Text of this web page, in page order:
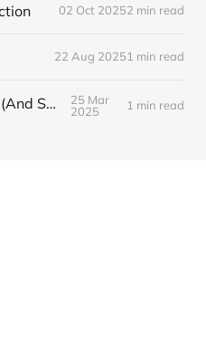
02 Oct 20252 min read
22 Aug 20251 min read
Japanese Breakfast Shifts Gears on For Melancholy Brunettes (And Sad Women)
25 Mar
2025
1 min read